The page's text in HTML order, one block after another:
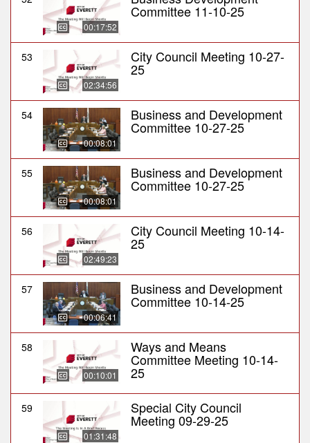
00:17:52
Committee 11-10-25
53
02:34:56
City Council Meeting 10-27-
25
54
00:08:01
Business and Development
Committee 10-27-25
55
00:08:01
Business and Development
Committee 10-27-25
56
02:49:23
City Council Meeting 10-14-
25
57
00:06:41
Business and Development
Committee 10-14-25
58
00:10:01
Ways and Means
Committee Meeting 10-14-
25
59
01:31:48
Special City Council
Meeting 09-29-25